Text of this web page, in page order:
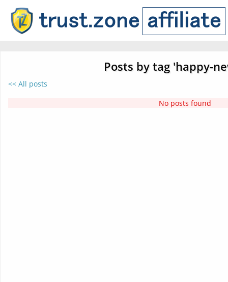
Posts by tag 'happy-
<< All posts
No posts found